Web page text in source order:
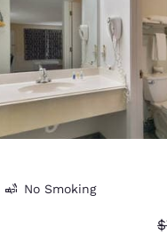
No Smoking